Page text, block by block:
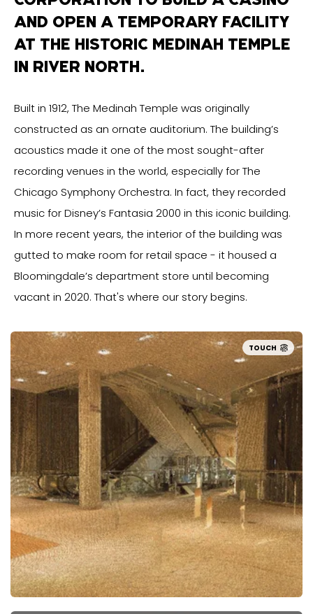
AND OPEN A TEMPORARY FACILITY
AT THE HISTORIC MEDINAH TEMPLE
IN RIVER NORTH.
Built in 1912, The Medinah Temple was originally
constructed as an ornate auditorium. The building’s
acoustics made it one of the most sought-after
recording venues in the world, especially for The
Chicago Symphony Orchestra. In fact, they recorded
music for Disney’s Fantasia 2000 in this iconic building.
In more recent years, the interior of the building was
gutted to make room for retail space - it housed a
Bloomingdale’s department store until becoming
vacant in 2020. That's where our story begins.
TOUCH